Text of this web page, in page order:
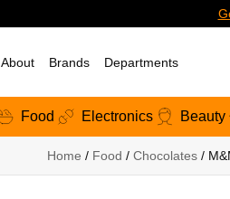
About Brands Departments
Food Electronics Beauty
Home / Food / Chocolates /